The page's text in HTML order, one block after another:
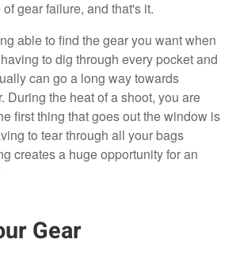
gear failure, and that's it.
able to find the gear you want when
to dig through every pocket and
can go a long way towards
During the heat of a shoot, you are
first thing that goes out the window is
to tear through all your bags
creates a huge opportunity for an
Gear